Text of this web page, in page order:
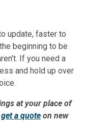
update, faster to
beginning to be
If you need a
and hold up over
at your place of
get a quote on new